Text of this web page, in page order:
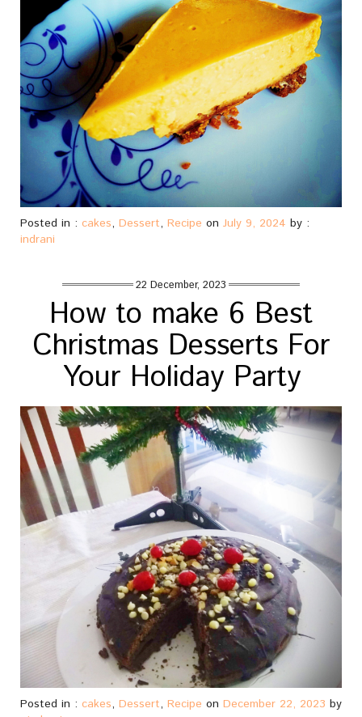
Posted in : cakes, Dessert, Recipe on July 9, 2024 by :
indrani
22 December, 2023
How to make 6 Best
Christmas Desserts For
Your Holiday Party
Posted in : cakes, Dessert, Recipe on December 22, 2023 by